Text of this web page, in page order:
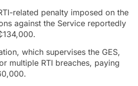
related penalty imposed on the
against the Service reportedly
which supervises the GES,
multiple RTI breaches, paying